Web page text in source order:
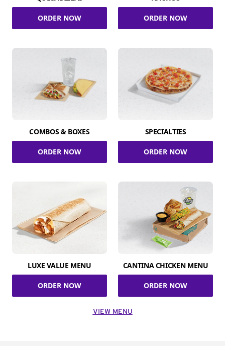
ORDER NOW ORDER NOW
COMBOS & BOXES
ORDER NOW
SPECIALTIES
ORDER NOW
LUXE VALUE MENU
ORDER NOW
CANTINA CHICKEN MENU
ORDER NOW
VIEW MENU